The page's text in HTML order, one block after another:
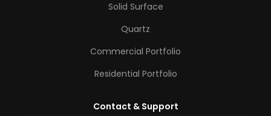
Solid Surface
Quartz
Commercial Portfolio
Residential Portfolio
Contact & Support